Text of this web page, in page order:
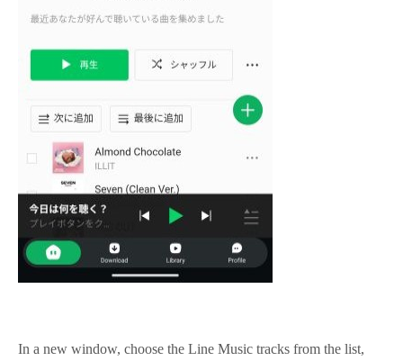
In a new window, choose the Line Music tracks from the list,